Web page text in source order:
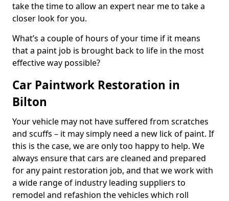
take the time to allow an expert near me to take a
closer look for you.
What’s a couple of hours of your time if it means
that a paint job is brought back to life in the most
effective way possible?
Car Paintwork Restoration in
Bilton
Your vehicle may not have suffered from scratches
and scuffs – it may simply need a new lick of paint. If
this is the case, we are only too happy to help. We
always ensure that cars are cleaned and prepared
for any paint restoration job, and that we work with
a wide range of industry leading suppliers to
remodel and refashion the vehicles which roll